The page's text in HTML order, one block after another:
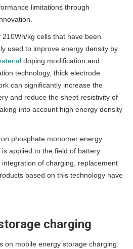
limitations through
kg cells that have been
used to improve energy density by
doping modification and
technology, thick electrode
can significantly increase the
and reduce the sheet resistivity of
into account high energy density
phosphate monomer energy
applied to the field of battery
of charging, replacement
based on this technology have
charging
on mobile energy storage charging.